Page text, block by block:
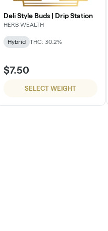
Deli Style Buds | Drip Station
HERB WEALTH
Hybrid THC: 30.2%
$7.50
SELECT WEIGHT